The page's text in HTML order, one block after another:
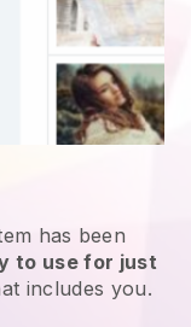
has been
to use for just
includes you.